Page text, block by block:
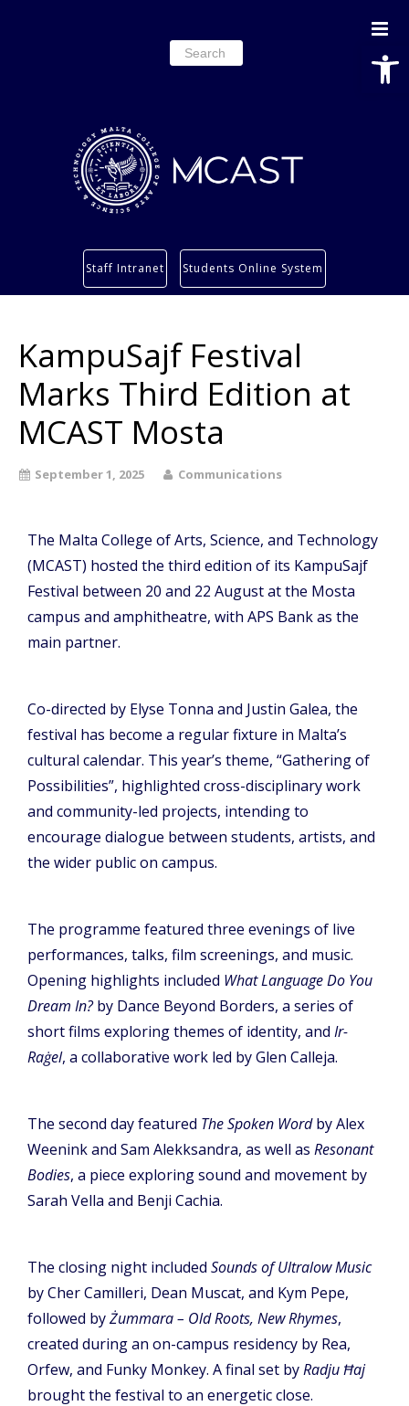
Search
for:
Services
Students’ info page
Staff Intranet Students Online System
KampuSajf Festival
Marks Third Edition at
MCAST Mosta
September 1, 2025 Communications
The Malta College of Arts, Science, and Technology
(MCAST) hosted the third edition of its KampuSajf
Festival between 20 and 22 August at the Mosta
campus and amphitheatre, with APS Bank as the
main partner.
Co-directed by Elyse Tonna and Justin Galea, the
festival has become a regular fixture in Malta’s
cultural calendar. This year’s theme, “Gathering of
Possibilities”, highlighted cross-disciplinary work
and community-led projects, intending to
encourage dialogue between students, artists, and
the wider public on campus.
The programme featured three evenings of live
performances, talks, film screenings, and music.
Opening highlights included What Language Do You
Dream In?by Dance Beyond Borders, a series of
short films exploring themes of identity, and Ir-
Raġel, a collaborative work led by Glen Calleja.
The second day featured The Spoken Wordby Alex
Weenink and Sam Alekksandra, as well as Resonant
Bodies, a piece exploring sound and movement by
Sarah Vella and Benji Cachia.
The closing night included Sounds of Ultralow Music
by Cher Camilleri, Dean Muscat, and Kym Pepe,
followed byŻummara – Old Roots, New Rhymes,
created during an on-campus residency by Rea,
Orfew, and Funky Monkey. A final set byRadju Ħaj
brought the festival to an energetic close.